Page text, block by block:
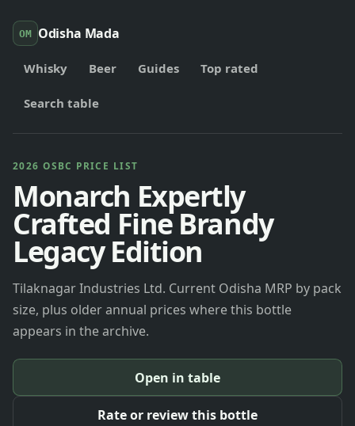
OM Odisha Mada
Whisky Beer Guides Top rated
Search table
2026 OSBC PRICE LIST
Monarch Expertly
Crafted Fine Brandy
Legacy Edition
Tilaknagar Industries Ltd. Current Odisha MRP by pack
size, plus older annual prices where this bottle
appears in the archive.
Open in table
Rate or review this bottle